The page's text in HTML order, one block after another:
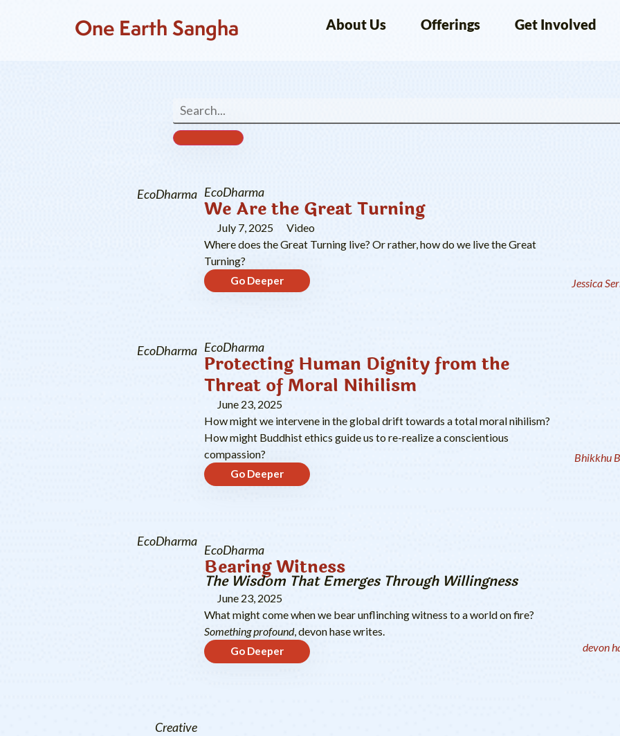
One Earth Sangha About Us Offerings Get Involved
EcoDharma EcoDharma
We Are the Great Turning
July 7, 2025
Video
Where does the Great Turning live? Or rather, how do we live the Great
Turning?
Go Deeper Jessica
EcoDharma EcoDharma
Protecting Human Dignity from the
Threat of Moral Nihilism
June 23, 2025
How might we intervene in the global drift towards a total moral nihilism?
How might Buddhist ethics guide us to re-realize a conscientious
compassion?
Go Deeper
Bhikkhu
EcoDharma
EcoDharma
Bearing Witness
The Wisdom That Emerges Through Willingness
June 23, 2025
What might come when we bear unflinching witness to a world on fire?
Something profound, devon hase writes.
Go Deeper devon
Creative